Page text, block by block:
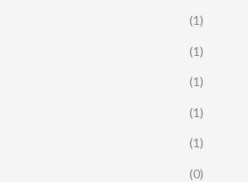
(1)
(1)
(1)
(1)
(1)
(0)